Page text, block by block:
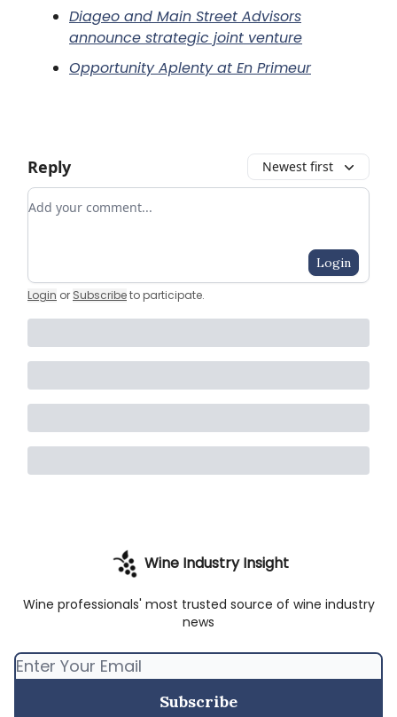
Diageo and Main Street Advisors
announce strategic joint venture
Opportunity Aplenty at En Primeur
Reply Newest first
Add your comment
Login
Login or Subscribeto participate.
Wine Industry Insight
Wine professionals' most trusted source of wine industry
news